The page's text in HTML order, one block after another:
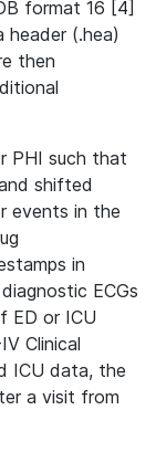
format 16 [4]
(.hea)
then
PHI such that
shifted
events in the
in
ECGs
ED or ICU
Clinical
ICU data, the
a visit from